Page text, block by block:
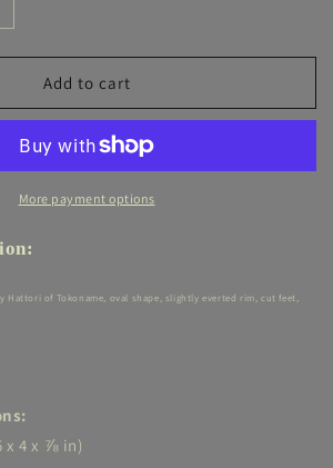
Add to cart
More payment options
Hattori of Tokoname, oval shape, slightly everted rim, cut feet,
x 4 x ⅞ in)